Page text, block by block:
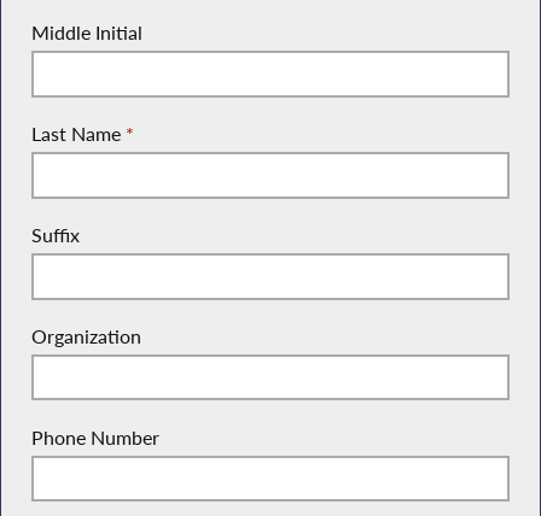
Middle Initial
Last Name *
Suffix
Organization
Phone Number